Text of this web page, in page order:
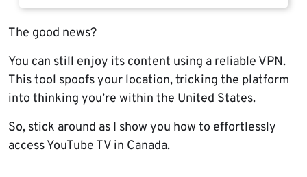
The good news?
You can still enjoy its content using a reliable VPN.
This tool spoofs your location, tricking the platform
into thinking you’re within the United States.
So, stick around as I show you how to effortlessly
access YouTube TV in Canada.